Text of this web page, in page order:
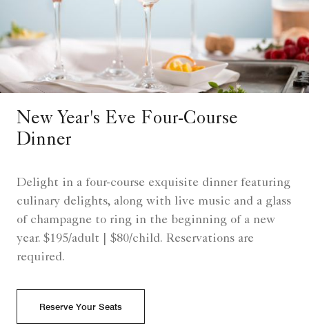
New Year's Eve Four-Course
Dinner
Delight in a four-course exquisite dinner featuring
culinary delights, along with live music and a glass
of champagne to ring in the beginning of a new
year. $195/adult | $80/child. Reservations are
required.
Reserve Your Seats